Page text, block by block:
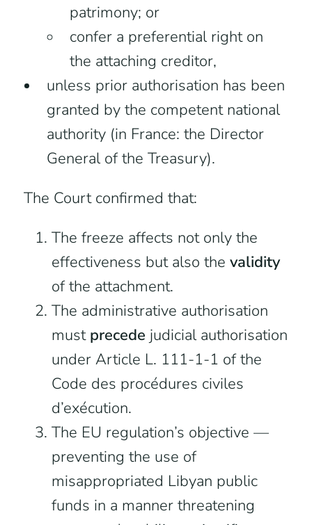
patrimony; or
confer a preferential right on
the attaching creditor,
unless prior authorisation has been
granted by the competent national
authority (in France: the Director
General of the Treasury).
The Court confirmed that:
The freeze affects not only the
effectiveness but also the validity
of the attachment.
The administrative authorisation
must precede judicial authorisation
under Article L. 111-1-1 of the
Code des procédures civiles
d’exécution.
The EU regulation’s objective —
preventing the use of
misappropriated Libyan public
funds in a manner threatening